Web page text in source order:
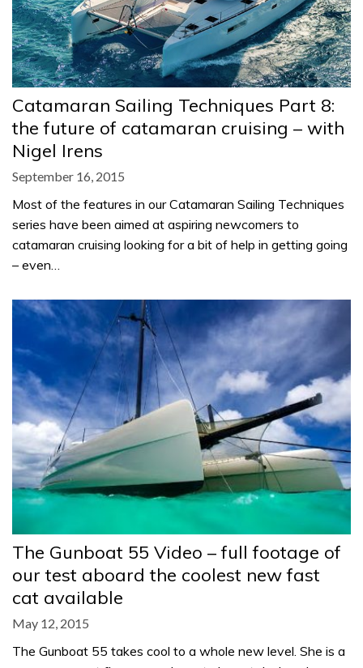
Catamaran Sailing Techniques Part 8:
the future of catamaran cruising – with
Nigel Irens
September 16, 2015
Most of the features in our Catamaran Sailing Techniques
series have been aimed at aspiring newcomers to
catamaran cruising looking for a bit of help in getting going
– even…
The Gunboat 55 Video – full footage of
our test aboard the coolest new fast
cat available
May 12, 2015
The Gunboat 55 takes cool to a whole new level. She is a